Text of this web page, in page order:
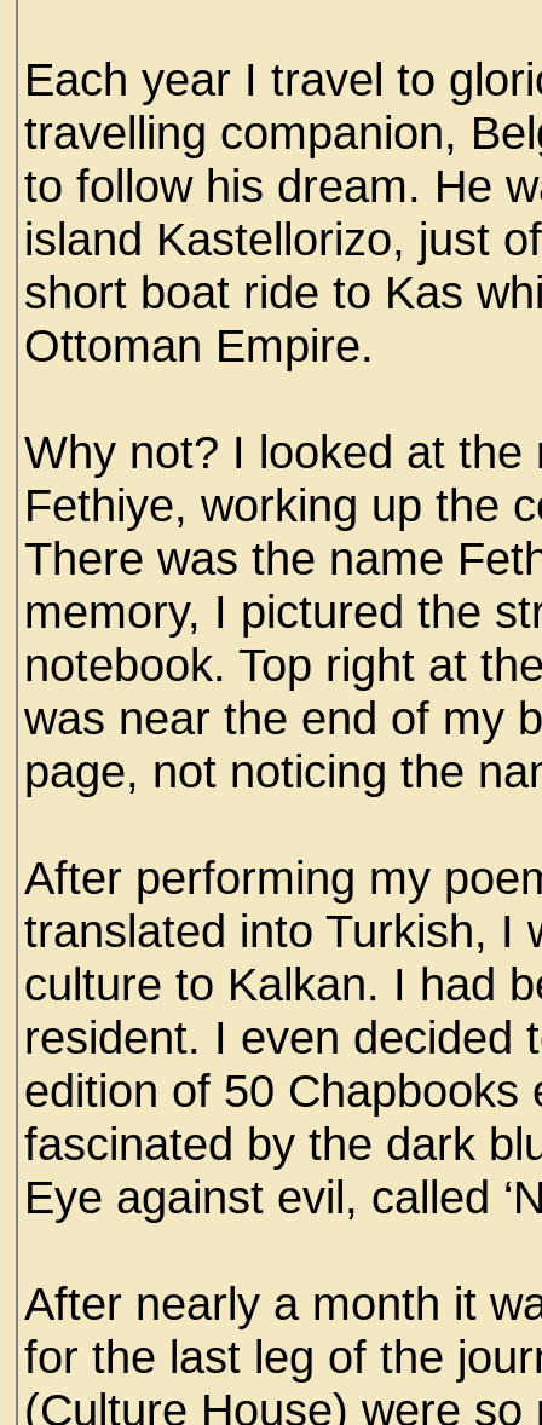
Each year I travel to
travelling companion,
to follow his dream. He
island Kastellorizo, just
short boat ride to Kas
Ottoman Empire.
Why not? I looked at
Fethiye, working up the
There was the name
memory, I pictured the
notebook. Top right at
was near the end of my
page, not noticing the
After performing my
translated into Turkish, I
culture to Kalkan. I had
resident. I even decided
edition of 50 Chapbooks
fascinated by the dark
Eye against evil, called
After nearly a month it
for the last leg of the
(Culture House) were